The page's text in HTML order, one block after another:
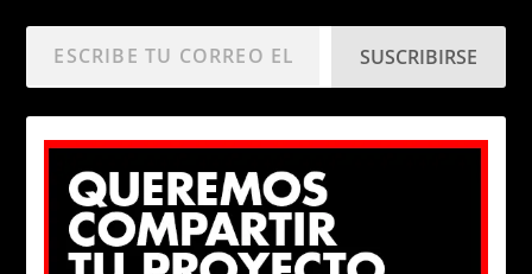
SUSCRIBIRSE